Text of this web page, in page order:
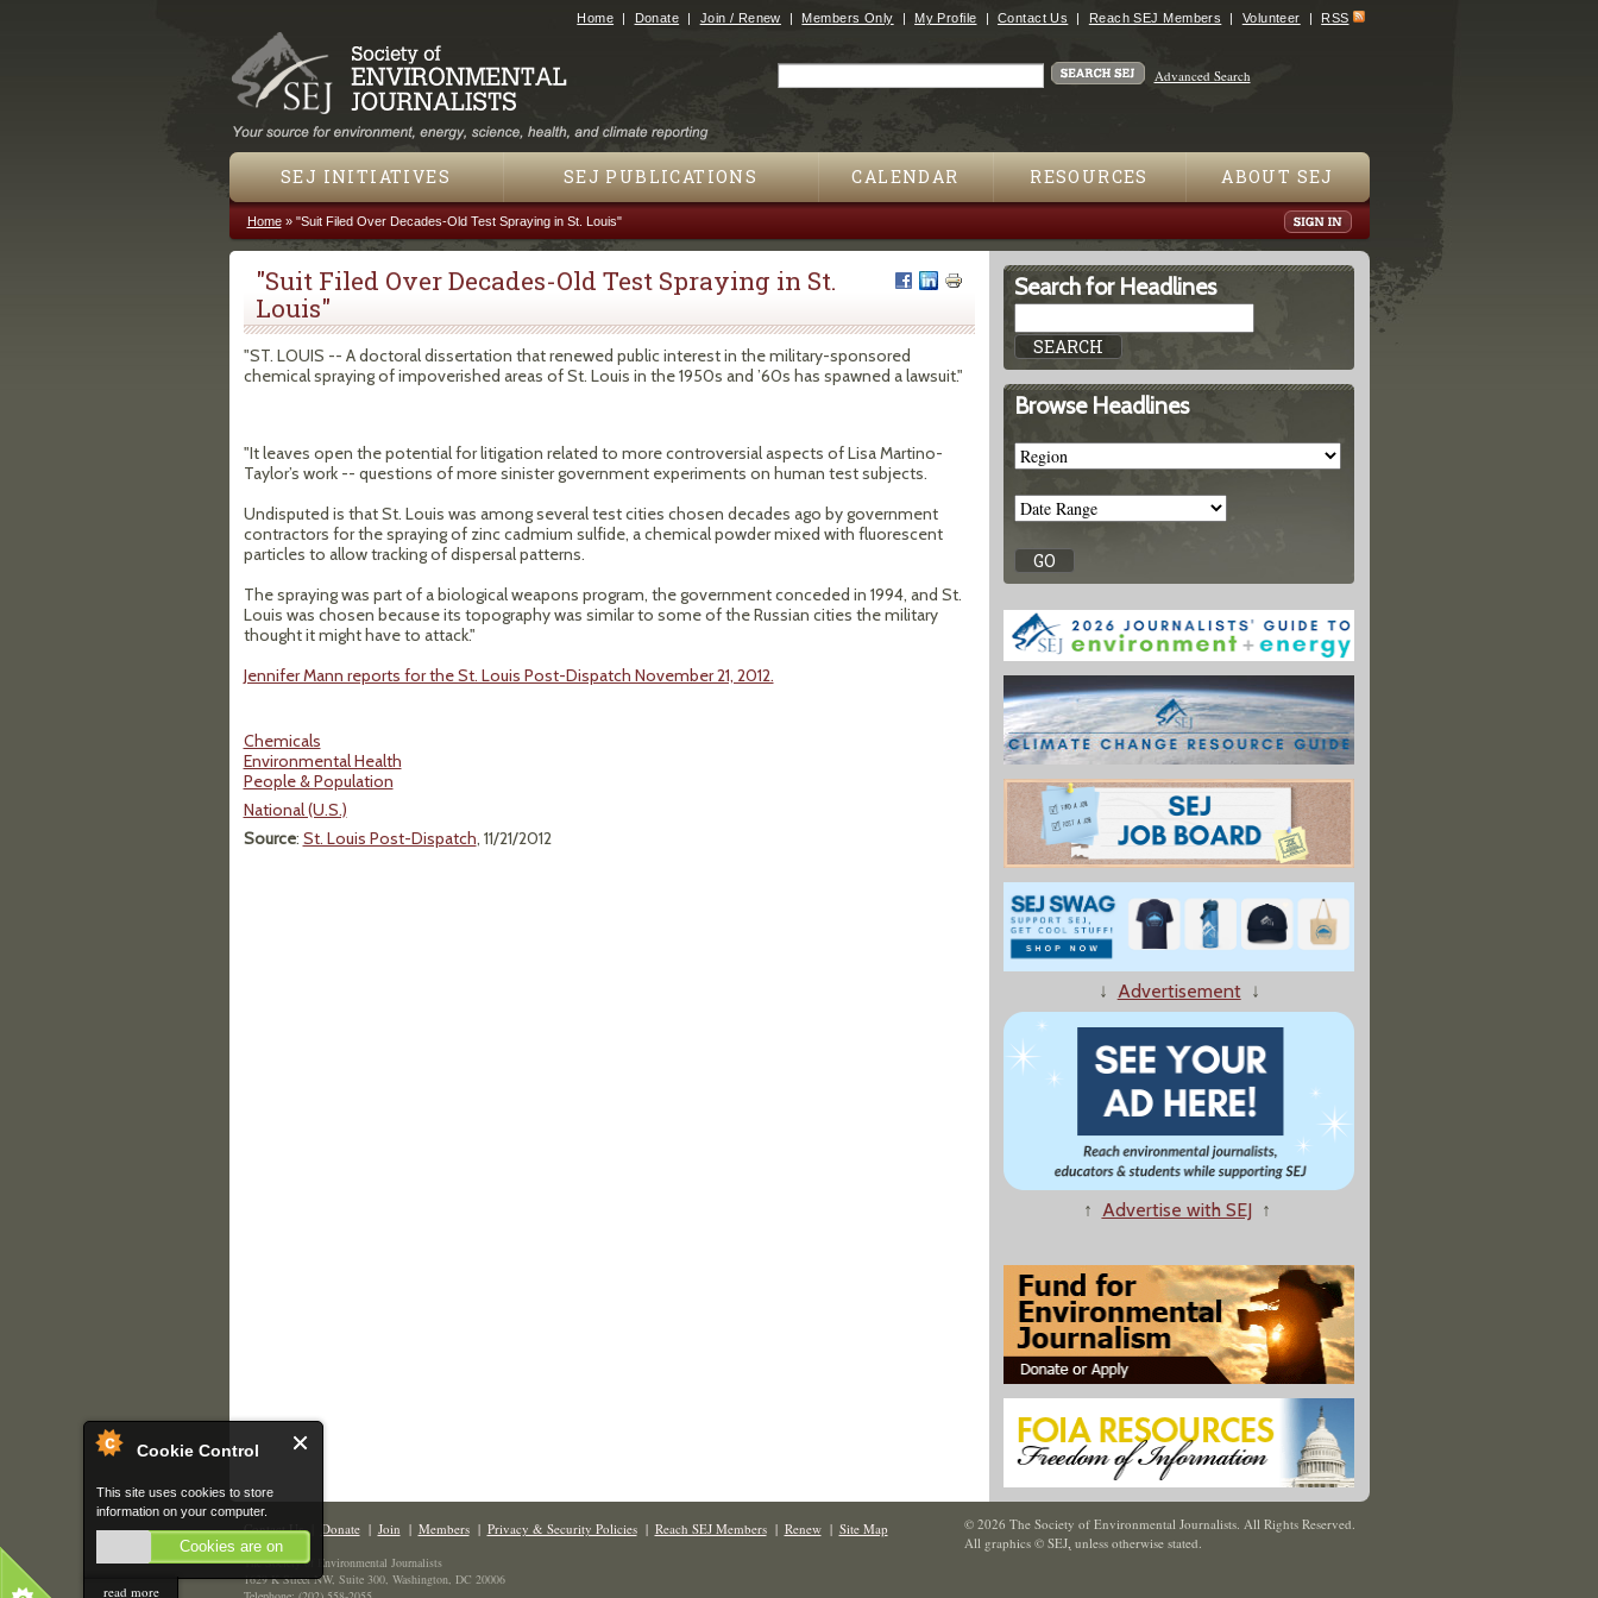
Cookie Control
This site uses cookies to store
information on your computer.
Cookies are on
read more
Jump to navigation
Home Donate Join / Renew Members Only My Profile Contact Us Reach SEJ Members Volunteer RSS
Advanced Search
SEJ INITIATIVES SEJ PUBLICATIONS CALENDAR RESOURCES ABOUT SEJ
You are here
Home» "Suit Filed Over Decades-Old Test Spraying in St. Louis"
"Suit Filed Over Decades-Old Test Spraying in St.
Louis"
"ST. LOUIS -- A doctoral dissertation that renewed public interest in the military-sponsored
chemical spraying of impoverished areas of St. Louis in the 1950s and ’60s has spawned a lawsuit."
"It leaves open the potential for litigation related to more controversial aspects of Lisa Martino-
Taylor’s work -- questions of more sinister government experiments on human test subjects.
Undisputed is that St. Louis was among several test cities chosen decades ago by government
contractors for the spraying of zinc cadmium sulfide, a chemical powder mixed with fluorescent
particles to allow tracking of dispersal patterns.
The spraying was part of a biological weapons program, the government conceded in 1994, and St.
Louis was chosen because its topography was similar to some of the Russian cities the military
thought it might have to attack."
Jennifer Mann reports for the St. Louis Post-Dispatch November 21, 2012.
Chemicals
Environmental Health
People & Population
National (U.S.)
Source: St. Louis Post-Dispatch, 11/21/2012
Search for Headlines
Browse Headlines
↓ Advertisement↓
↑ Advertise with SEJ ↑
Contact Us| Donate| Join | Members| Privacy & Security Policies| Reach SEJ Members| Renew| Site Map
The Society of Environmental Journalists
1629 K Street NW, Suite 300, Washington, DC 20006
© 2026 The Society of Environmental Journalists. All Rights Reserved.
All graphics © SEJ, unless otherwise stated.